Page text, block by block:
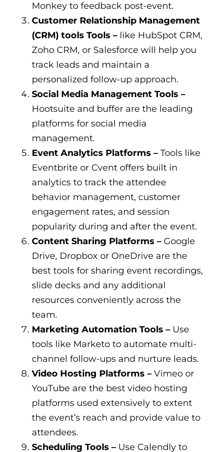
Monkey to feedback post-event.
Customer Relationship Management
(CRM) tools Tools – like HubSpot CRM,
Zoho CRM, or Salesforce will help you
track leads and maintain a
personalized follow-up approach.
Social Media Management Tools –
Hootsuite and buffer are the leading
platforms for social media
management.
Event Analytics Platforms – Tools like
Eventbrite or Cvent offers built in
analytics to track the attendee
behavior management, customer
engagement rates, and session
popularity during and after the event.
Content Sharing Platforms – Google
Drive, Dropbox or OneDrive are the
best tools for sharing event recordings,
slide decks and any additional
resources conveniently across the
team.
Marketing Automation Tools – Use
tools like Marketo to automate multi-
channel follow-ups and nurture leads.
Video Hosting Platforms – Vimeo or
YouTube are the best video hosting
platforms used extensively to extent
the event’s reach and provide value to
attendees.
Scheduling Tools – Use Calendly to